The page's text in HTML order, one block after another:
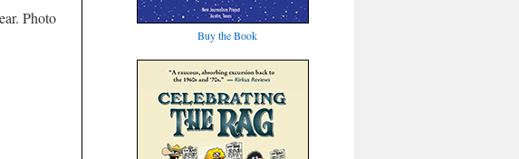
Photo
Buy the Book